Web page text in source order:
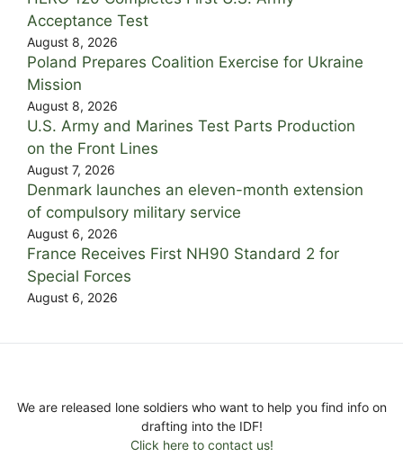
Acceptance Test
August 8, 2026
Poland Prepares Coalition Exercise for Ukraine
Mission
August 8, 2026
U.S. Army and Marines Test Parts Production
on the Front Lines
August 7, 2026
Denmark launches an eleven-month extension
of compulsory military service
August 6, 2026
France Receives First NH90 Standard 2 for
Special Forces
August 6, 2026
We are released lone soldiers who want to help you find info on
drafting into the IDF!
Click here to contact us!